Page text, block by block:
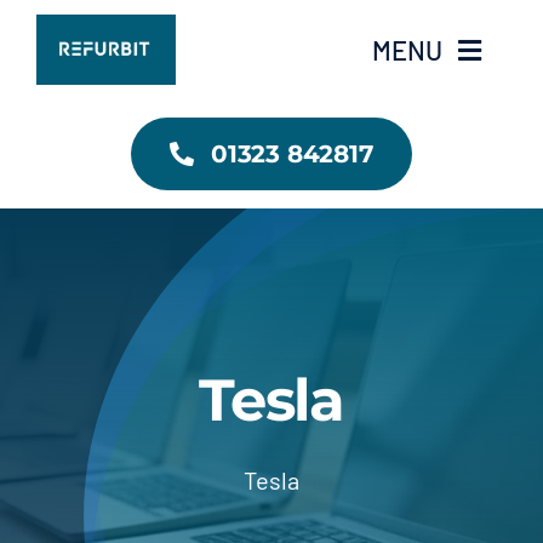
Skip
content
MENU
RefurbIT Home
Contact Us
01323 842817
Tesla
Tesla